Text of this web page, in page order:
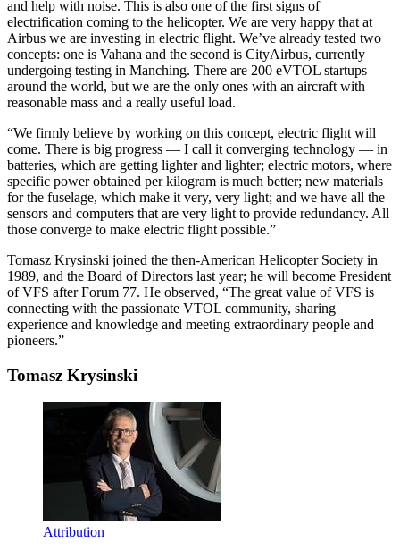
and help with noise. This is also one of the first signs of
electrification coming to the helicopter. We are very happy that at
Airbus we are investing in electric flight. We’ve already tested two
concepts: one is Vahana and the second is CityAirbus, currently
undergoing testing in Manching. There are 200 eVTOL startups
around the world, but we are the only ones with an aircraft with
reasonable mass and a really useful load.
“We firmly believe by working on this concept, electric flight will
come. There is big progress — I call it converging technology — in
batteries, which are getting lighter and lighter; electric motors, where
specific power obtained per kilogram is much better; new materials
for the fuselage, which make it very, very light; and we have all the
sensors and computers that are very light to provide redundancy. All
those converge to make electric flight possible.”
Tomasz Krysinski joined the then-American Helicopter Society in
1989, and the Board of Directors last year; he will become President
of VFS after Forum 77. He observed, “The great value of VFS is
connecting with the passionate VTOL community, sharing
experience and knowledge and meeting extraordinary people and
pioneers.”
Tomasz Krysinski
Attribution